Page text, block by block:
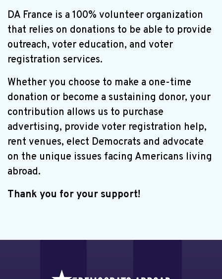
DA France is a 100% volunteer organization
that relies on donations to be able to provide
outreach, voter education, and voter
registration services.
Whether you choose to make a one-time
donation or become a sustaining donor, your
contribution allows us to purchase
advertising, provide voter registration help,
rent venues, elect Democrats and advocate
on the unique issues facing Americans living
abroad.
Thank you for your support!